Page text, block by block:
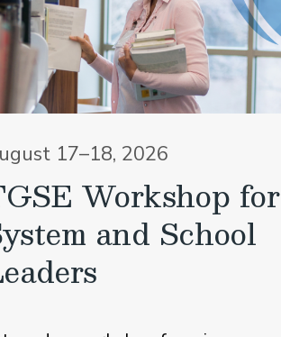
17–18, 2026
Workshop for
and School